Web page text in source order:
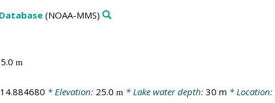
(NOAA-MMS)
m
14.884680 * Elevation: 25.0 m* Lake water depth: 30 m * Location: